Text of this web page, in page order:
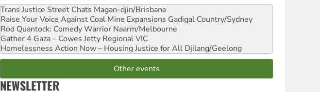
Trans Justice Street Chats Magan-djin/Brisbane
Raise Your Voice Against Coal Mine Expansions Gadigal Country/Sydney
Rod Quantock: Comedy Warrior Naarm/Melbourne
Gather 4 Gaza – Cowes Jetty Regional VIC
Homelessness Action Now – Housing Justice for All Djilang/Geelong
Other events
NEWSLETTER